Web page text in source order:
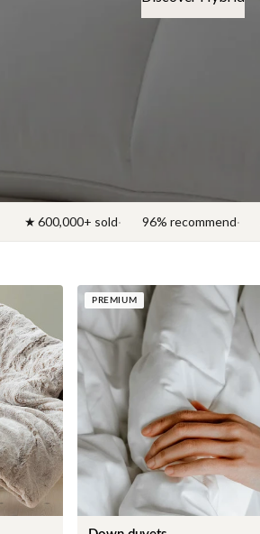
Discover News 2026
★ 600,000+ sold 96% recommend
PREMIUM